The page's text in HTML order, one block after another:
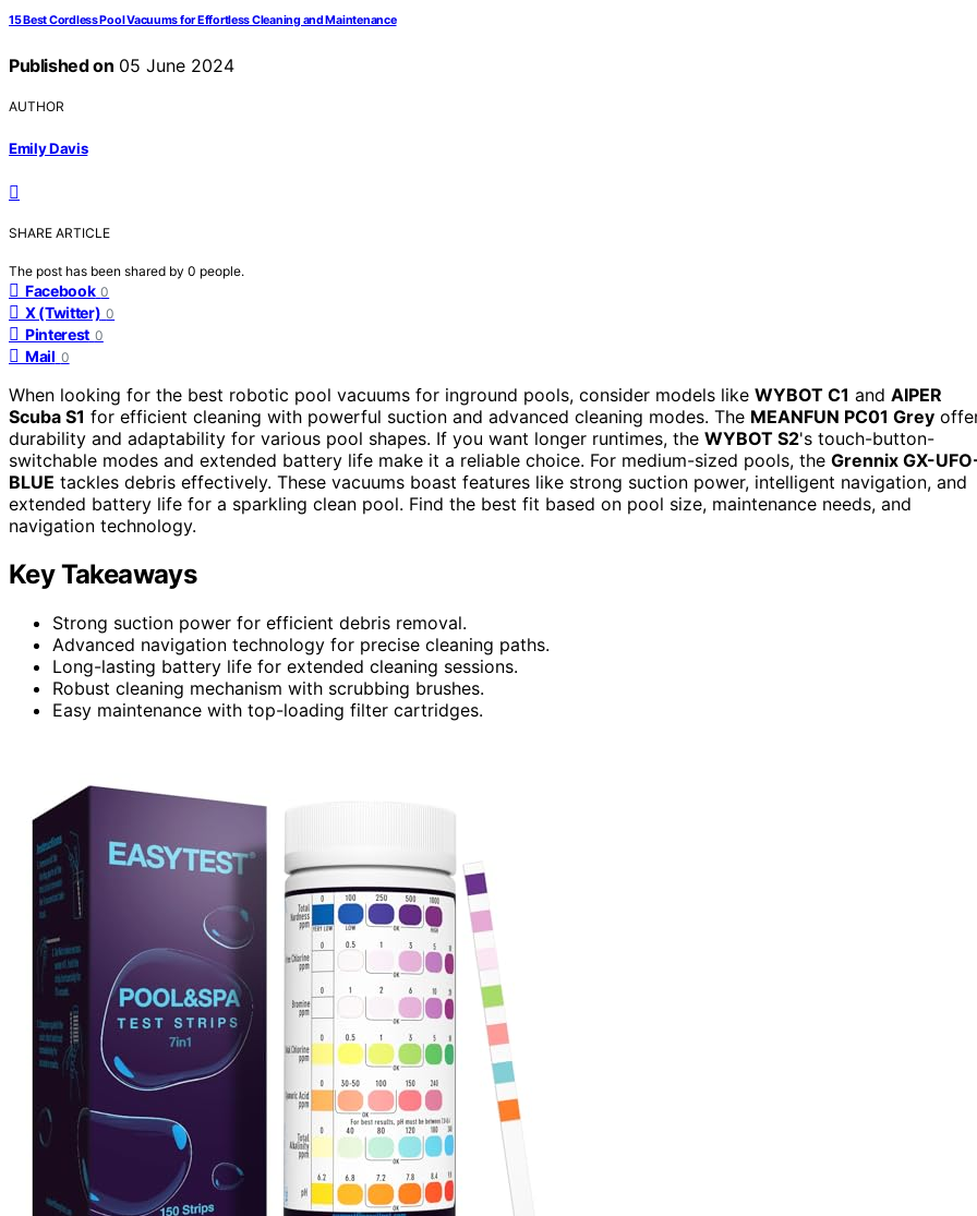
15 Best Cordless Pool Vacuums for Effortless Cleaning and Maintenance
Published on 05 June 2024
AUTHOR
Emily Davis
SHARE ARTICLE
The post has been shared by 0 people.
Facebook 0
X (Twitter) 0
Pinterest 0
Mail 0
When looking for the best robotic pool vacuums for inground pools, consider models like WYBOT C1 and AIPER
Scuba S1 for efficient cleaning with powerful suction and advanced cleaning modes. The MEANFUN PC01 Grey
durability and adaptability for various pool shapes. If you want longer runtimes, the WYBOT S2's touch-button-
switchable modes and extended battery life make it a reliable choice. For medium-sized pools, the Grennix GX-
BLUE tackles debris effectively. These vacuums boast features like strong suction power, intelligent navigation, and
extended battery life for a sparkling clean pool. Find the best fit based on pool size, maintenance needs, and
navigation technology.
Key Takeaways
Strong suction power for efficient debris removal.
Advanced navigation technology for precise cleaning paths.
Long-lasting battery life for extended cleaning sessions.
Robust cleaning mechanism with scrubbing brushes.
Easy maintenance with top-loading filter cartridges.